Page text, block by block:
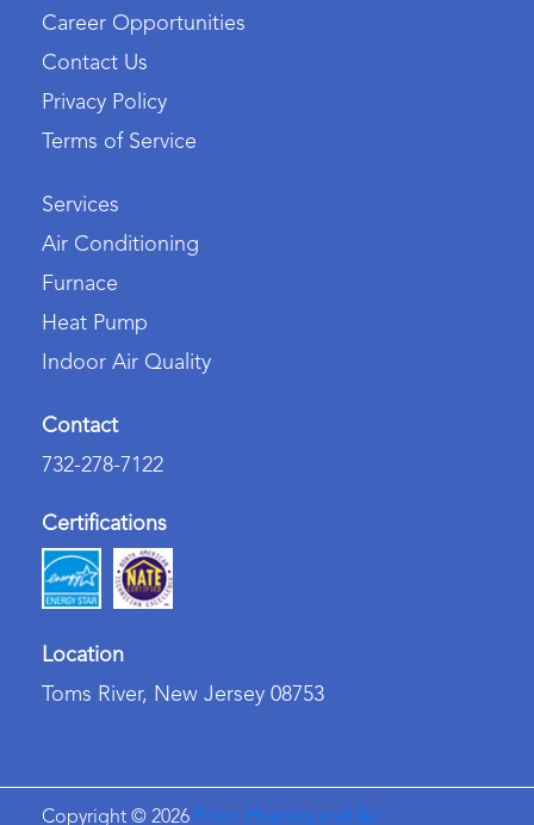
Career Opportunities
Contact Us
Privacy Policy
Terms of Service
Services
Air Conditioning
Furnace
Heat Pump
Indoor Air Quality
Contact
732-278-7122
Certifications
Location
Toms River, New Jersey 08753
Copyright © 2026 Prism Heating and Air